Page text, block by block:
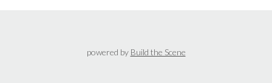
chosen
powered by Build the Scene